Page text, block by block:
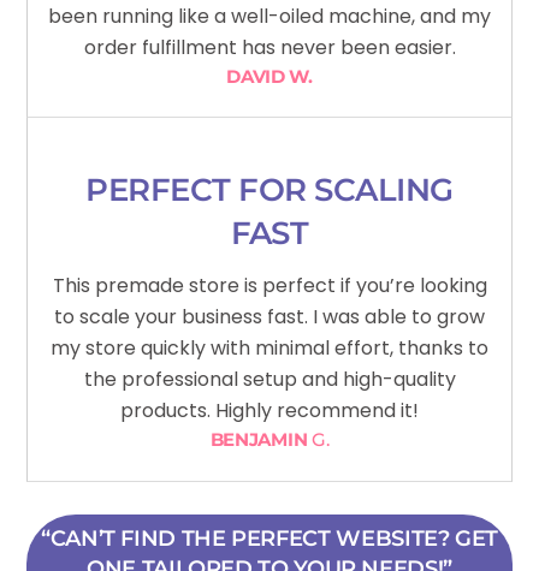
been running like a well-oiled machine, and my
order fulfillment has never been easier.
DAVID W.
PERFECT FOR SCALING
FAST
This premade store is perfect if you’re looking
to scale your business fast. I was able to grow
my store quickly with minimal effort, thanks to
the professional setup and high-quality
products. Highly recommend it!
BENJAMIN G.
“CAN’T FIND THE PERFECT WEBSITE? GET